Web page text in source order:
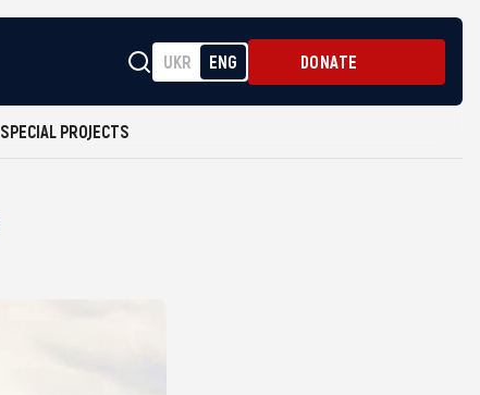
UKR ENG DONATE
SPECIAL PROJECTS